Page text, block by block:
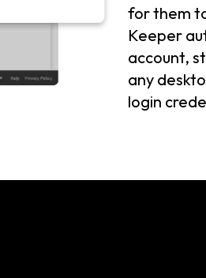
for them
Keeper
account,
any
login